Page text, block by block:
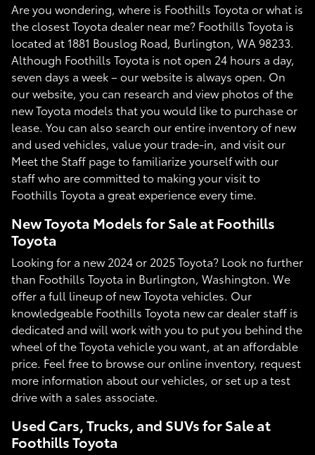
Are you wondering, where is Foothills Toyota or what is
the closest Toyota dealer near me? Foothills Toyota is
located at 1881 Bouslog Road, Burlington, WA 98233.
Although Foothills Toyota is not open 24 hours a day,
seven days a week – our website is always open. On
our website, you can research and view photos of the
new Toyota models that you would like to purchase or
lease. You can also search our entire inventory of new
and used vehicles, value your trade-in, and visit our
Meet the Staff page to familiarize yourself with our
staff who are committed to making your visit to
Foothills Toyota a great experience every time.
New Toyota Models for Sale at Foothills
Toyota
Looking for a new 2024 or 2025 Toyota? Look no further
than Foothills Toyota in Burlington, Washington. We
offer a full lineup of new Toyota vehicles. Our
knowledgeable Foothills Toyota new car dealer staff is
dedicated and will work with you to put you behind the
wheel of the Toyota vehicle you want, at an affordable
price. Feel free to browse our online inventory, request
more information about our vehicles, or set up a test
drive with a sales associate.
Used Cars, Trucks, and SUVs for Sale at
Foothills Toyota